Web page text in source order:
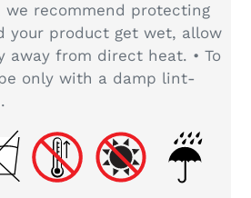
recommend protecting
your product get wet, allow
away from direct heat. • To
only with a damp lint-